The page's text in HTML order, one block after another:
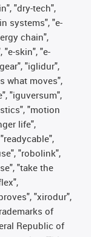
"dry-tech",
systems", "e-
chain",
skin", "e-
"iglidur",
what moves",
"iguversum",
"motion
life",
"robolink",
"take the
"xirodur",
of
Republic of